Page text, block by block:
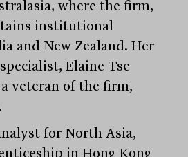
where the firm,
institutional
and New Zealand. Her
Elaine Tse
veteran of the firm,
for North Asia,
in Hong Kong